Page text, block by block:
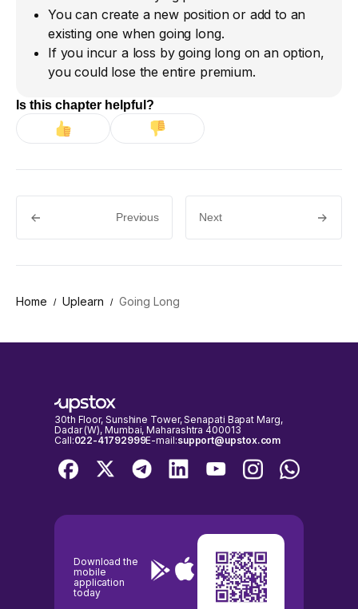
You can create a new position or add to an
existing one when going long.
If you incur a loss by going long on an option,
you could lose the entire premium.
Is this chapter helpful?
Previous Next
Home / Uplearn / Going Long
30th Floor, Sunshine Tower, Senapati Bapat Marg,
Dadar (W), Mumbai, Maharashtra 400013
Call:022-41792999E-mail:support@upstox.com
Download the
mobile
application
today